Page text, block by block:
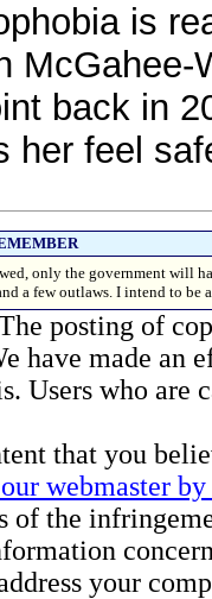
is
McGahee-
back in
her feel
only the government will
a few outlaws. I intend to
posting of
have made an
Users who
that you
webmaster
of the
your